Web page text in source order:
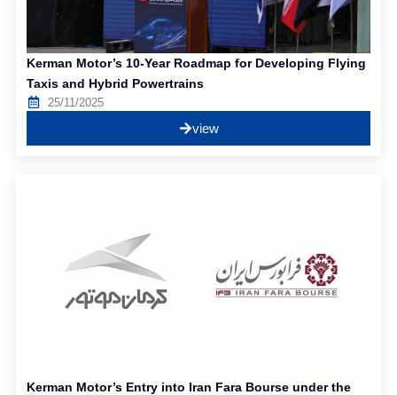
Kerman Motor’s 10-Year Roadmap for Developing Flying
Taxis and Hybrid Powertrains
25/11/2025
view
Kerman Motor’s Entry into Iran Fara Bourse under the